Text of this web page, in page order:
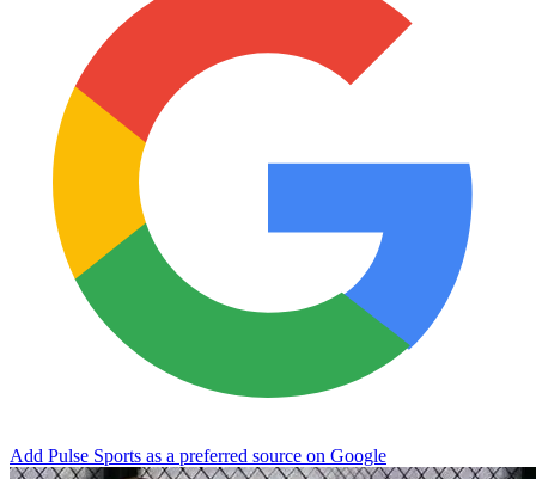
Add Pulse Sports as a preferred source on Google